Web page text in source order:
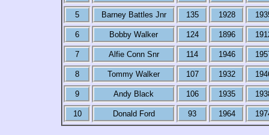
5 Barney Battles Jnr 135 1928
6 Bobby Walker 124 1896
7 Alfie Conn Snr 114 1946
8 Tommy Walker 107 1932
9 Andy Black 106 1935
10 Donald Ford 93 1964